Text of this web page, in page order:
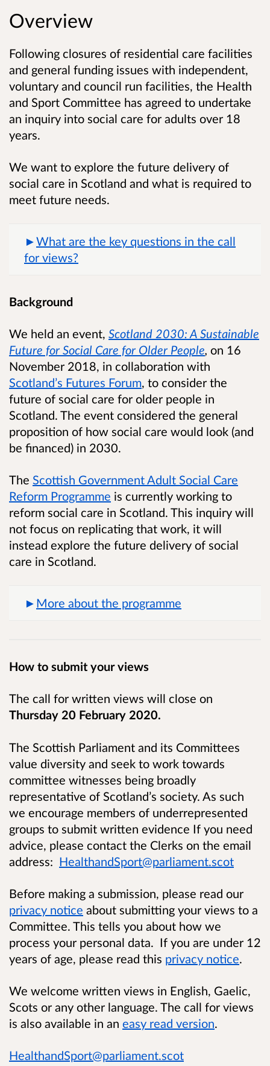
Overview
Following closures of residential care facilities
and general funding issues with independent,
voluntary and council run facilities, the Health
and Sport Committee has agreed to undertake
an inquiry into social care for adults over 18
years.
We want to explore the future delivery of
social care in Scotland and what is required to
meet future needs.
What are the key questions in the call
for views?
Background
We held an event, Scotland 2030: A Sustainable
Future for Social Care for Older People, on 16
November 2018, in collaboration with
Scotland’s Futures Forum, to consider the
future of social care for older people in
Scotland. The event considered the general
proposition of how social care would look (and
be financed) in 2030.
The Scottish Government Adult Social Care
Reform Programme is currently working to
reform social care in Scotland. This inquiry will
not focus on replicating that work, it will
instead explore the future delivery of social
care in Scotland.
More about the programme
How to submit your views
The call for written views will close on
Thursday 20 February 2020.
The Scottish Parliament and its Committees
value diversity and seek to work towards
committee witnesses being broadly
representative of Scotland’s society. As such
we encourage members of underrepresented
groups to submit written evidence If you need
advice, please contact the Clerks on the email
address: HealthandSport@parliament.scot
Before making a submission, please read our
privacy notice about submitting your views to a
Committee. This tells you about how we
process your personal data. If you are under 12
years of age, please read this privacy notice.
We welcome written views in English, Gaelic,
Scots or any other language. The call for views
is also available in an easy read version.
HealthandSport@parliament.scot